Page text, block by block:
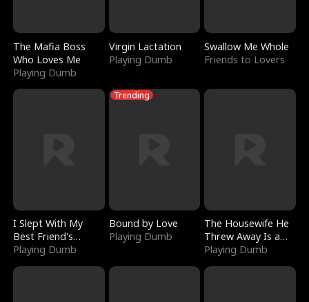
The Mafia Boss
Who Loves Me
Playing Dumb
Virgin Lactation
Playing Dumb
Swallow Me Whole
Friends to Lovers
I Slept With My
Best Friend's
Boyfriend
Playing Dumb
Trending
Bound by Love
Playing Dumb
The Housewife He
Threw Away Is a
Billionaire
Playing Dumb